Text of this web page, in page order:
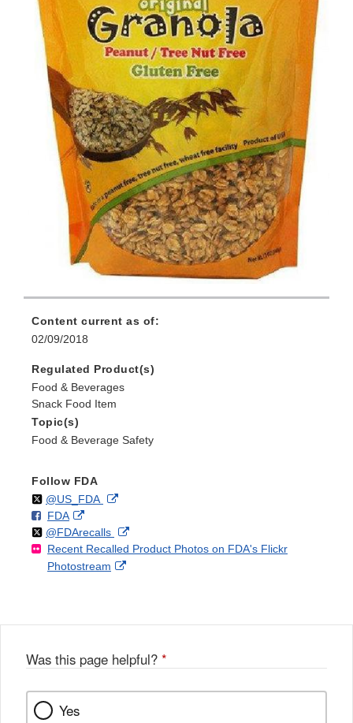
Content current as of:
02/09/2018
Regulated Product(s)
Food & Beverages
Snack Food Item
Topic(s)
Food & Beverage Safety
Follow FDA
Follow
@US_FDAon External
Disclaimer
F
o
l
l
FDAo
n
F
a
k
External
Link
Disclaimer
Follow
@FDArecallson
X
External
Link
Recent Recalled Product Photos on FDA's Flickr
Photostream
External
Was this page helpful? *
Yes